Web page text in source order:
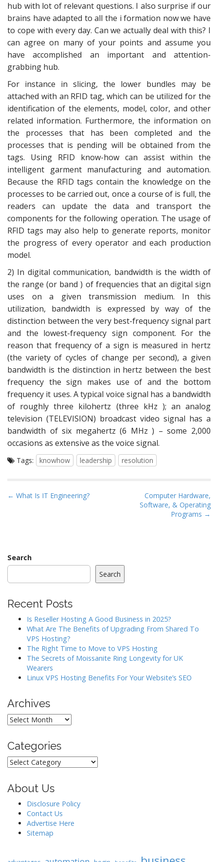
hub with lot of relevant questions. I also surprise if our
brains have adapted to all the i formation now we have
to cope with every day. Can we actually deal with this? I
can agree on many of your points and assume you
have accomplished an important and attention-
grabbing hub.
For instance in slicing, the lower bundles may be
attached with an RFID tag, which can be utilized for the
identification of the elements, model, color, and other
related information. Furthermore, the information on
the processes that has been completed and the
processes that is pending will be obtained from the
tags. Using RFID know-how can assist within the
intelligent garment manufacturing and automation.
Because the RFID tags contain the knowledge on the
processes to be carried out, once a course of is full, the
readers can update the data and transport the
components for the following operation. The usage of
RFID tags may also help to generate reports, monitor
the progress of every operator and each production
model.
2) In digital communication, bandwidth is the width of
the range (or band ) of frequencies that an digital sign
uses on a given transmission medium. In this
utilization, bandwidth is expressed by way of the
distinction between the very best-frequency signal part
and the lowest-frequency sign component. For the
reason that frequency of a sign is measured in hertz
(the variety of cycles of change per second), a given
bandwidth is the distinction in hertz between the best
frequency the sign makes use of and the bottom
frequency it uses. A typical voice signal has a bandwidth
of roughly three kilohertz (three kHz ); an analog
television (TELEVISION) broadcast video signal has a
bandwidth of six megahertz (6 MHz ) – some 2,000
occasions as extensive as the voice signal.
Tags: knowhow leadership resolution
P
a
i
g
a
← What Is IT Engineering?
Computer Hardware,
Software, & Operating
Programs →
Search
Search
Recent Posts
Is Reseller Hosting A Good Business in 2025?
What Are The Benefits of Upgrading From Shared To
VPS Hosting?
The Right Time to Move to VPS Hosting
The Secrets of Moissanite Ring Longevity for UK
Wearers
Linux VPS Hosting Benefits For Your Website’s SEO
Archives
Archives
Categories
Categories
About Us
Disclosure Policy
Contact Us
Advertise Here
Sitemap